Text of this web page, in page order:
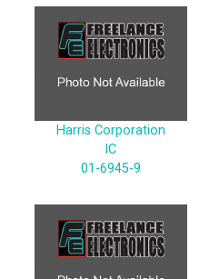
Harris Corporation
IC
01-6945-9